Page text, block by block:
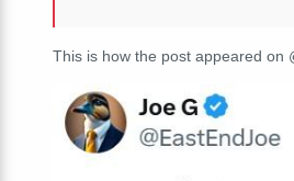
This is how the post appeared on